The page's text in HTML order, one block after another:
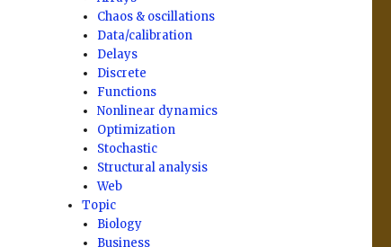
Chaos & oscillations
Data/calibration
Delays
Discrete
Functions
Nonlinear dynamics
Optimization
Stochastic
Structural analysis
Web
Topic
Biology
Business